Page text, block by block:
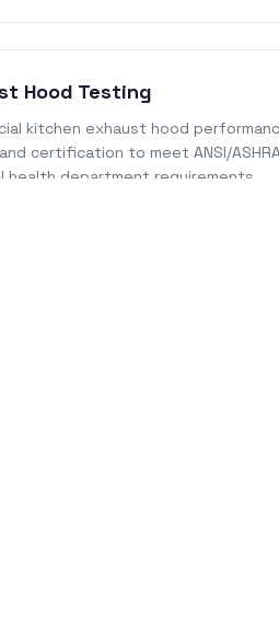
Hood Testing
kitchen exhaust hood
certification to meet ANSI/
health department requirements.